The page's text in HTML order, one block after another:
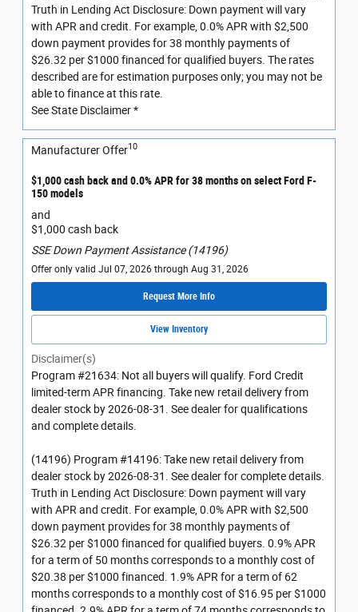
Truth in Lending Act Disclosure: Down payment will vary
with APR and credit. For example, 0.0% APR with $2,500
down payment provides for 38 monthly payments of
$26.32 per $1000 financed for qualified buyers. The rates
described are for estimation purposes only; you may not be
able to finance at this rate.
See State Disclaimer *
Manufacturer Offer10
$1,000 cash back and 0.0% APR for 38 months on select Ford F-
150 models
and
$1,000 cash back
SSE Down Payment Assistance (14196)
Offer only valid Jul 07, 2026 through Aug 31, 2026
Request More Info
View Inventory
Disclaimer(s)
Program #21634: Not all buyers will qualify. Ford Credit
limited-term APR financing. Take new retail delivery from
dealer stock by 2026-08-31. See dealer for qualifications
and complete details.
(14196) Program #14196: Take new retail delivery from
dealer stock by 2026-08-31. See dealer for complete details.
Truth in Lending Act Disclosure: Down payment will vary
with APR and credit. For example, 0.0% APR with $2,500
down payment provides for 38 monthly payments of
$26.32 per $1000 financed for qualified buyers. 0.9% APR
for a term of 50 months corresponds to a monthly cost of
$20.38 per $1000 financed. 1.9% APR for a term of 62
months corresponds to a monthly cost of $16.95 per $1000